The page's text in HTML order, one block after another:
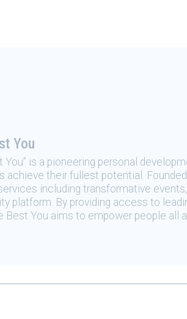
You
You” is a pioneering personal
achieve their fullest potential.
including transformative
platform. By providing access to
Best You aims to empower people all